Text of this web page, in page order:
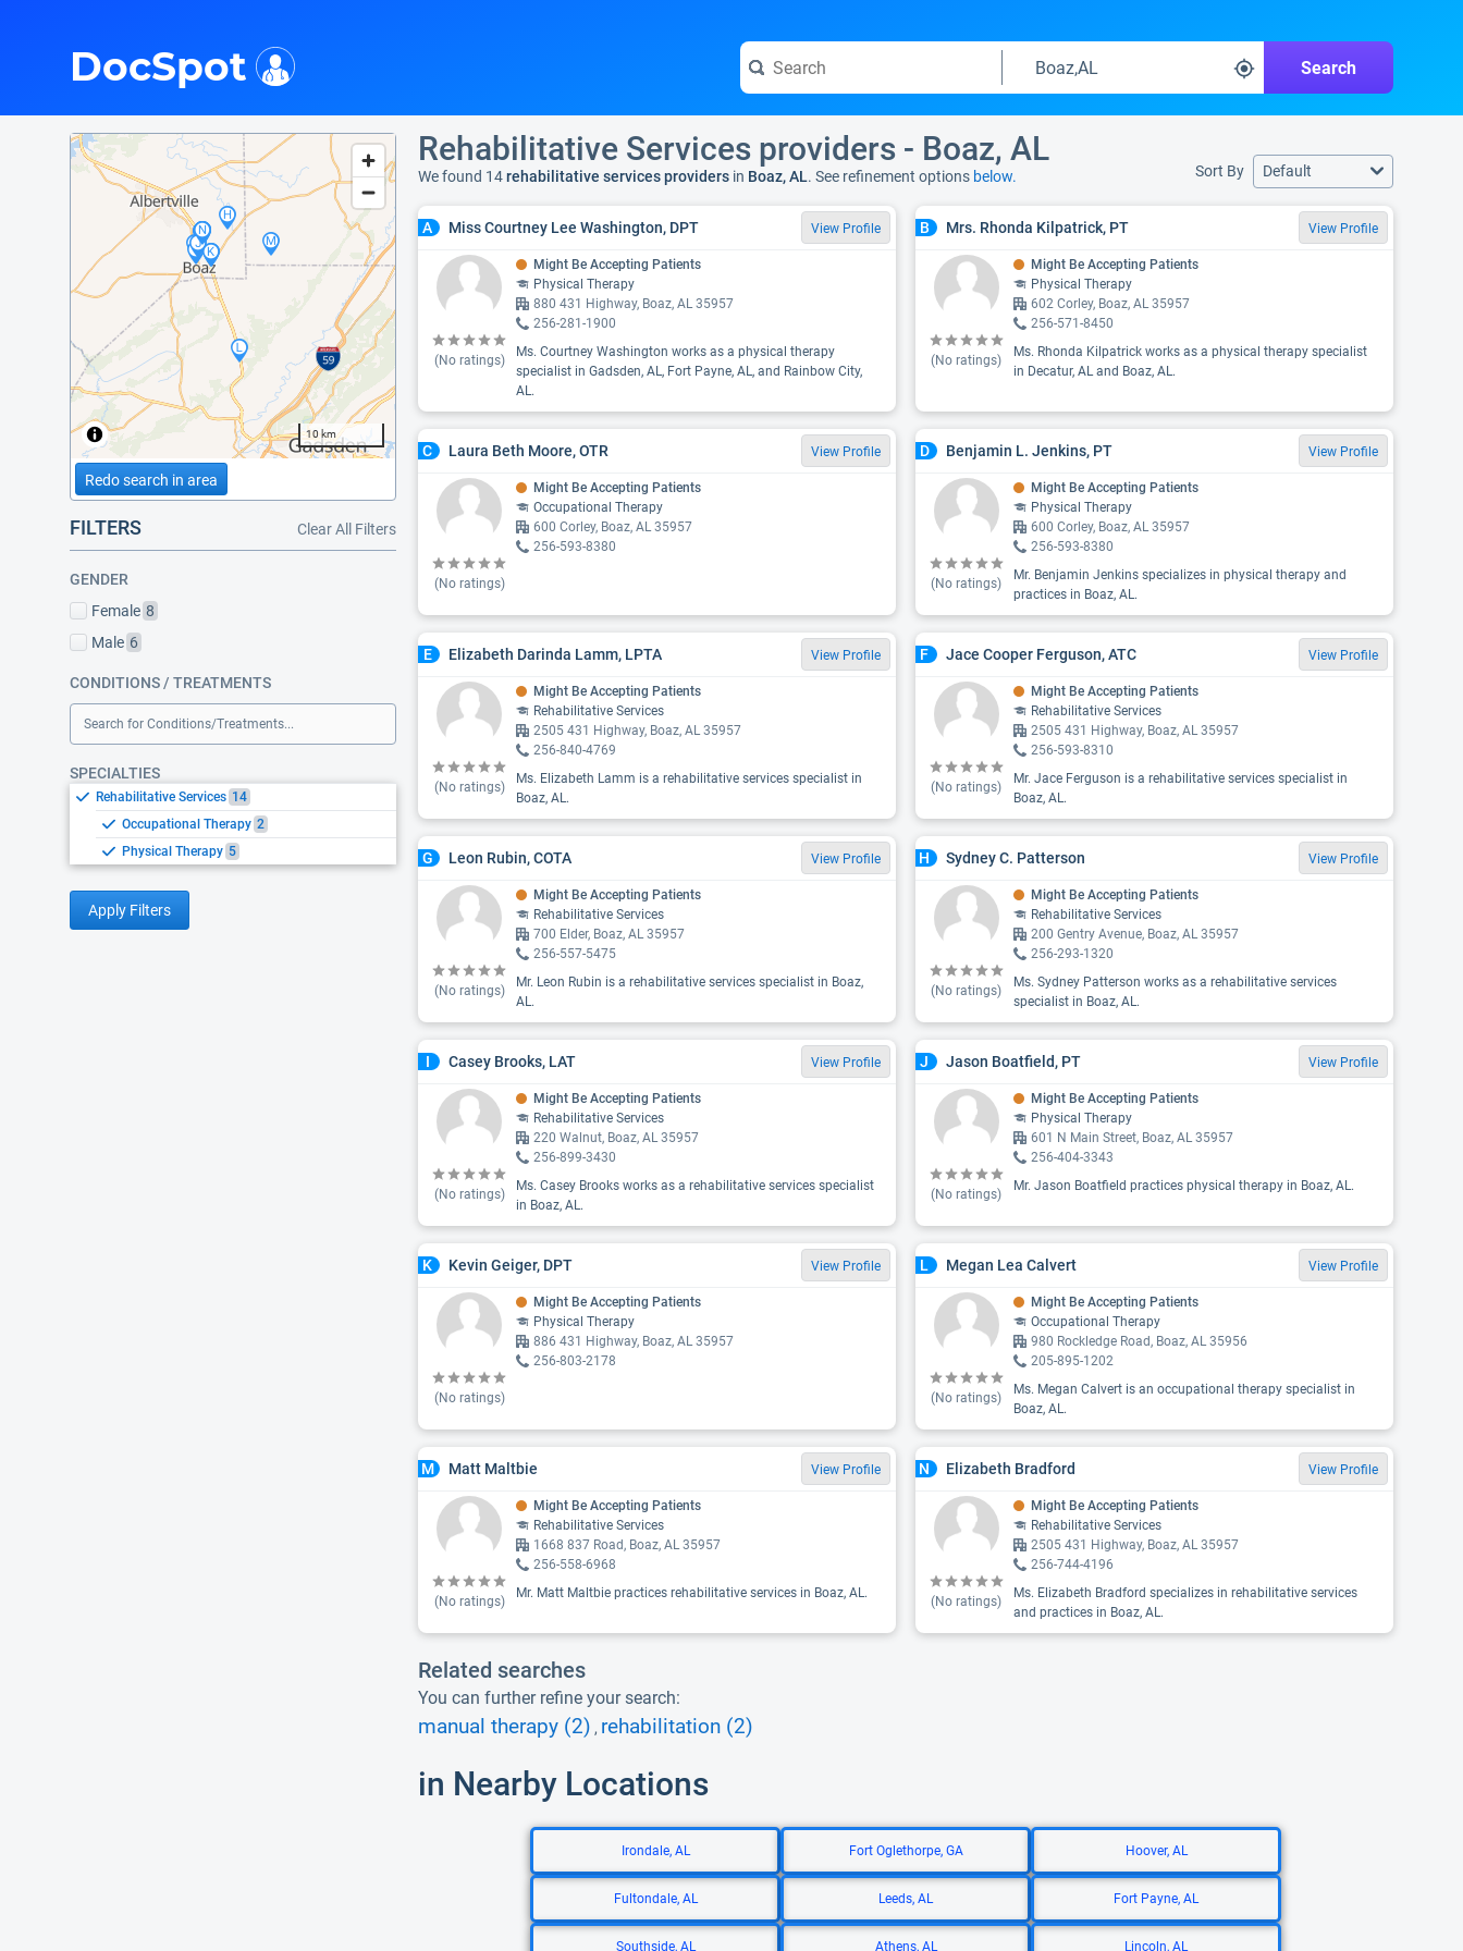
Search
DocSpot
10 km
Redo search in area
FILTERS Clear All Filters
GENDER
Female 8
Male 6
CONDITIONS / TREATMENTS
Search for Conditions/Treatments...
SPECIALTIES
Rehabilitative Services 14
Occupational Therapy 2
Physical Therapy 5
Apply Filters
Rehabilitative Services providers - Boaz, AL
We found 14rehabilitative services providers in Boaz, AL. See refinement options below. Sort By Default
A Miss Courtney Lee Washington, DPT View Profile
(No ratings)
Might Be Accepting Patients
Physical Therapy
880 431 Highway, Boaz, AL 35957
256-281-1900
Ms. Courtney Washington works as a physical therapy
specialist in Gadsden, AL, Fort Payne, AL, and Rainbow City,
AL.
B Mrs. Rhonda Kilpatrick, PT View Profile
(No ratings)
Might Be Accepting Patients
Physical Therapy
602 Corley, Boaz, AL 35957
256-571-8450
Ms. Rhonda Kilpatrick works as a physical therapy specialist
in Decatur, AL and Boaz, AL.
C Laura Beth Moore, OTR View Profile
(No ratings)
Might Be Accepting Patients
Occupational Therapy
600 Corley, Boaz, AL 35957
256-593-8380
D Benjamin L. Jenkins, PT View Profile
(No ratings)
Might Be Accepting Patients
Physical Therapy
600 Corley, Boaz, AL 35957
256-593-8380
Mr. Benjamin Jenkins specializes in physical therapy and
practices in Boaz, AL.
E Elizabeth Darinda Lamm, LPTA View Profile
(No ratings)
Might Be Accepting Patients
Rehabilitative Services
2505 431 Highway, Boaz, AL 35957
256-840-4769
Ms. Elizabeth Lamm is a rehabilitative services specialist in
Boaz, AL.
F Jace Cooper Ferguson, ATC View Profile
(No ratings)
Might Be Accepting Patients
Rehabilitative Services
2505 431 Highway, Boaz, AL 35957
256-593-8310
Mr. Jace Ferguson is a rehabilitative services specialist in
Boaz, AL.
G Leon Rubin, COTA View Profile
(No ratings)
Might Be Accepting Patients
Rehabilitative Services
700 Elder, Boaz, AL 35957
256-557-5475
Mr. Leon Rubin is a rehabilitative services specialist in Boaz,
AL.
H Sydney C. Patterson View Profile
(No ratings)
Might Be Accepting Patients
Rehabilitative Services
200 Gentry Avenue, Boaz, AL 35957
256-293-1320
Ms. Sydney Patterson works as a rehabilitative services
specialist in Boaz, AL.
I Casey Brooks, LAT View Profile
(No ratings)
Might Be Accepting Patients
Rehabilitative Services
220 Walnut, Boaz, AL 35957
256-899-3430
Ms. Casey Brooks works as a rehabilitative services specialist
in Boaz, AL.
J Jason Boatfield, PT View Profile
(No ratings)
Might Be Accepting Patients
Physical Therapy
601 N Main Street, Boaz, AL 35957
256-404-3343
Mr. Jason Boatfield practices physical therapy in Boaz, AL.
K Kevin Geiger, DPT View Profile
(No ratings)
Might Be Accepting Patients
Physical Therapy
886 431 Highway, Boaz, AL 35957
256-803-2178
L Megan Lea Calvert View Profile
(No ratings)
Might Be Accepting Patients
Occupational Therapy
980 Rockledge Road, Boaz, AL 35956
205-895-1202
Ms. Megan Calvert is an occupational therapy specialist in
Boaz, AL.
M Matt Maltbie View Profile
(No ratings)
Might Be Accepting Patients
Rehabilitative Services
1668 837 Road, Boaz, AL 35957
256-558-6968
Mr. Matt Maltbie practices rehabilitative services in Boaz, AL.
N Elizabeth Bradford View Profile
(No ratings)
Might Be Accepting Patients
Rehabilitative Services
2505 431 Highway, Boaz, AL 35957
256-744-4196
Ms. Elizabeth Bradford specializes in rehabilitative services
and practices in Boaz, AL.
Related searches
You can further refine your search:
manual therapy (2) , rehabilitation (2)
in Nearby Locations
Irondale, AL Fort Oglethorpe, GA Hoover, AL
Fultondale, AL Leeds, AL Fort Payne, AL
Southside, AL Athens, AL Lincoln, AL